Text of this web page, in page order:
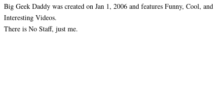
Big Geek Daddy was created on Jan 1, 2006 and features Funny, Cool, and
Interesting Videos.
There is No Staff, just me.